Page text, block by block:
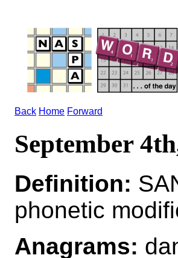
Back Home Forward
September
Definition:
phonetic
Anagrams: